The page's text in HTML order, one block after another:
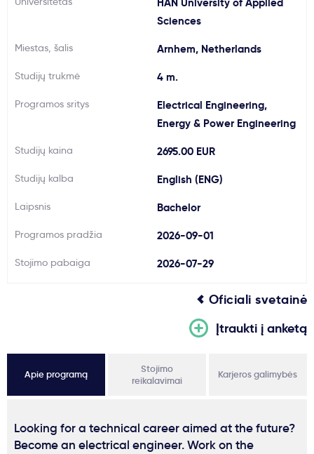
Kodėl Kastu?
Naujienos
Sciences
Miestas, šalis Arnhem, Netherlands
Studijų trukmė 4 m.
Programos sritys
Electrical Engineering,
Energy & Power Engineering
Studijų kaina 2695.00 EUR
Studijų kalba English (ENG)
Laipsnis Bachelor
Programos pradžia 2026-09-01
Stojimo pabaiga 2026-07-29
Oficiali svetainė
Įtraukti į anketą
Apie programą
Stojimo
reikalavimai
Karjeros galimybės
Looking for a technical career aimed at the future?
Become an electrical engineer. Work on the